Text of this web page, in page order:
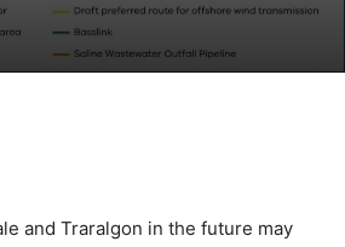
and Traralgon in the future may